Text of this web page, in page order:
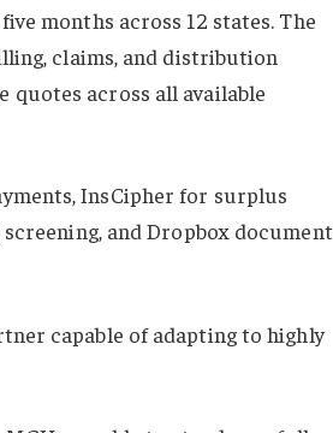
months across 12 states. The
claims, and distribution
quotes across all available
InsCipher for surplus
and Dropbox document
capable of adapting to highly